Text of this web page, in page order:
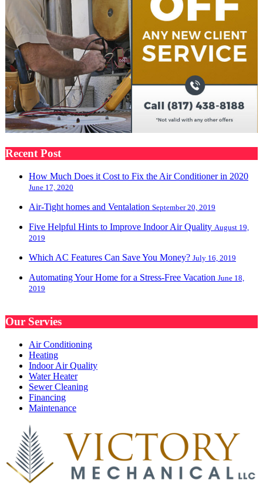
Recent Post
How Much Does it Cost to Fix the Air Conditioner in 2020
June 17, 2020
Air-Tight homes and Ventalation September 20, 2019
Five Helpful Hints to Improve Indoor Air Quality August 19,
2019
Which AC Features Can Save You Money? July 16, 2019
Automating Your Home for a Stress-Free Vacation June 18,
2019
Our Servies
Air Conditioning
Heating
Indoor Air Quality
Water Heater
Sewer Cleaning
Financing
Maintenance